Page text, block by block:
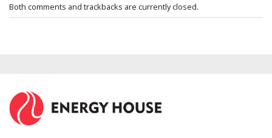
Both comments and trackbacks are currently closed.